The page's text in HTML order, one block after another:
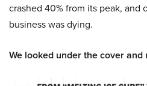
crashed 40% from its peak, and
business was dying.
We looked under the cover